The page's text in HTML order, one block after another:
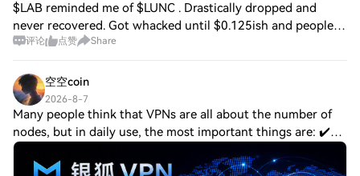
$LAB reminded me of $LUNC . Drastically dropped and
never recovered. Got whacked until $0.125ish and people
still shorting it hoping to drop to 0.001 . Personally, I feel
评论 点赞 Share
空空coin
2026-8-7
Many people think that VPNs are all about the number of
nodes, but in daily use, the most important things are: ✔️
Fast connection, no constant loading ✔️ Stable enough,
won't disconnect frequently ✔️